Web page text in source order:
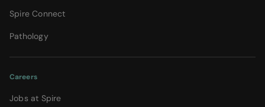
Spire Connect
Pathology
Careers
Jobs at Spire